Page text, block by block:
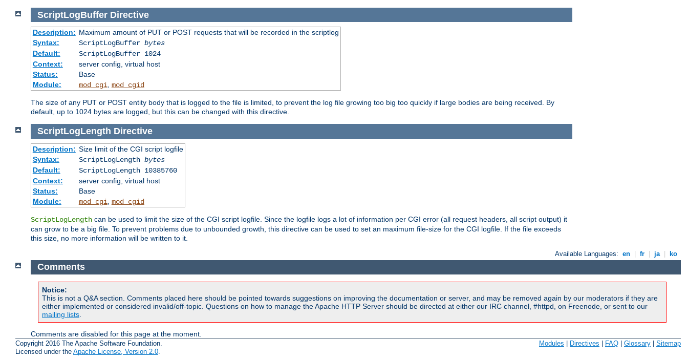
ScriptLogBuffer Directive
Description: Maximum amount of PUT or POST requests that will be recorded in the scriptlog
Syntax:
ScriptLogBuffer bytes
Default:
ScriptLogBuffer 1024
Context:
server config, virtual host
Status:
Base
Module:
mod_cgi, mod_cgid
The size of any PUT or POST entity body that is logged to the file is limited, to prevent the log file growing too big too quickly if large bodies are being received. By
default, up to 1024 bytes are logged, but this can be changed with this directive.
ScriptLogLength Directive
Description: Size limit of the CGI script logfile
Syntax:
ScriptLogLength bytes
Default:
ScriptLogLength 10385760
Context:
server config, virtual host
Status:
Base
Module:
mod_cgi mod_cgid
ScriptLogLength can be used to limit the size of the CGI script logfile. Since the logfile logs a lot of information per CGI error (all request headers, all script output) it
can grow to be a big file. To prevent problems due to unbounded growth, this directive can be used to set an maximum file-size for the CGI logfile. If the file exceeds
this size, no more information will be written to it.
Available Languages: en | fr | ja | ko
Comments
Notice:
This is not a Q&A section. Comments placed here should be pointed towards suggestions on improving the documentation or server, and may be removed again by our moderators if they are
either implemented or considered invalid/off-topic. Questions on how to manage the Apache HTTP Server should be directed at either our IRC channel, #httpd, on Freenode, or sent to our
mailing lists
Comments are disabled for this page at the moment.
Copyright 2016 The Apache Software Foundation.
Licensed under the Apache License, Version 2.0.
Modules Directives FAQ Glossary Sitemap